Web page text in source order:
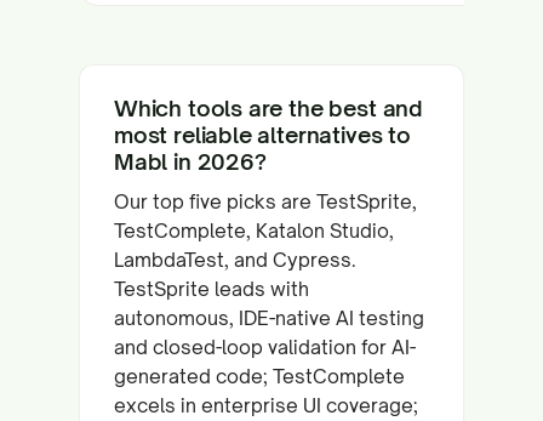
Which tools are the best and
most reliable alternatives to
Mabl in 2026?
Our top five picks are TestSprite,
TestComplete, Katalon Studio,
LambdaTest, and Cypress.
TestSprite leads with
autonomous, IDE-native AI testing
and closed-loop validation for AI-
generated code; TestComplete
excels in enterprise UI coverage;